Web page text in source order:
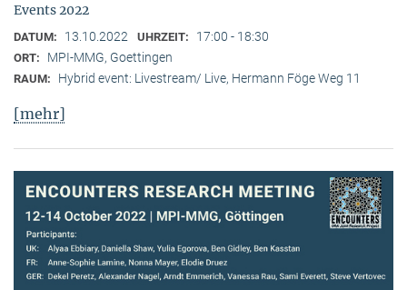
Events 2022
DATUM: 13.10.2022 UHRZEIT: 17:00 - 18:30
ORT: MPI-MMG, Goettingen
RAUM: Hybrid event: Livestream/ Live, Hermann Föge Weg 11
[mehr]